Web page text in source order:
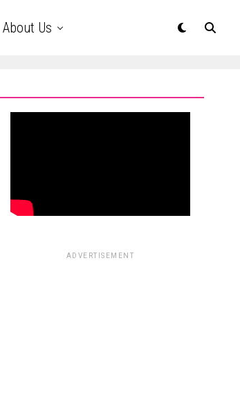
About Us
ADVERTISEMENT